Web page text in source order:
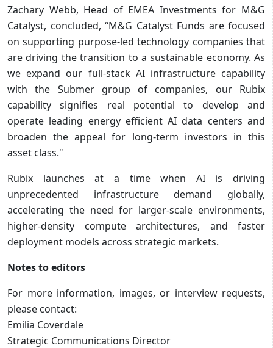
Zachary Webb, Head of EMEA Investments for M&G
Catalyst, concluded, “M&G Catalyst Funds are focused
on supporting purpose-led technology companies that
are driving the transition to a sustainable economy. As
we expand our full-stack AI infrastructure capability
with the Submer group of companies, our Rubix
capability signifies real potential to develop and
operate leading energy efficient AI data centers and
broaden the appeal for long-term investors in this
asset class."
Rubix launches at a time when AI is driving
unprecedented infrastructure demand globally,
accelerating the need for larger-scale environments,
higher-density compute architectures, and faster
deployment models across strategic markets.
Notes to editors
For more information, images, or interview requests,
please contact:
Emilia Coverdale
Strategic Communications Director